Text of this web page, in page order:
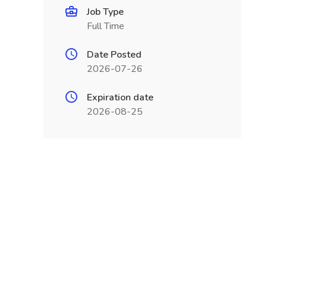
Job Type
Full Time
Date Posted
2026-07-26
Expiration date
2026-08-25